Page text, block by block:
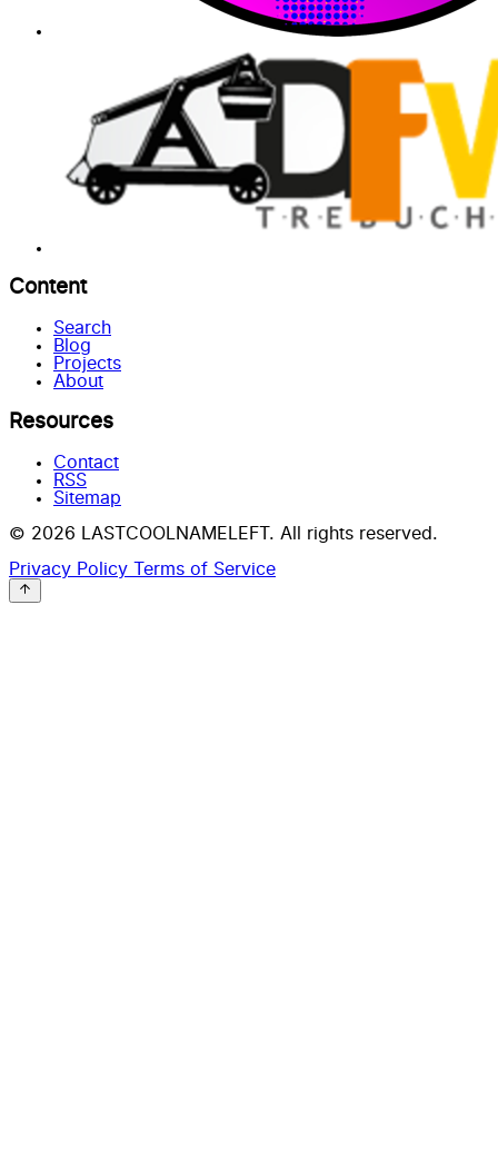
Content
Search
Blog
Projects
About
Resources
Contact
RSS
Sitemap
© 2026 LASTCOOLNAMELEFT. All rights reserved.
Privacy Policy Terms of Service